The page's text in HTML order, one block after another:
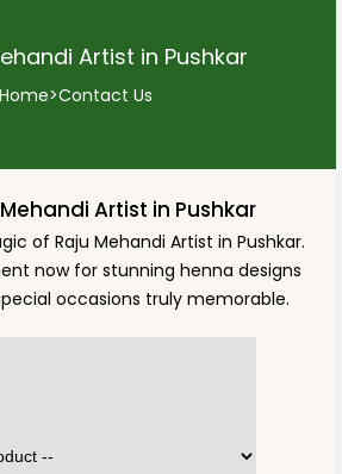
Artist in Pushkar
Home>Contact Us
Artist in Pushkar
of Raju Mehandi Artist in Pushkar.
now for stunning henna designs
occasions truly memorable.